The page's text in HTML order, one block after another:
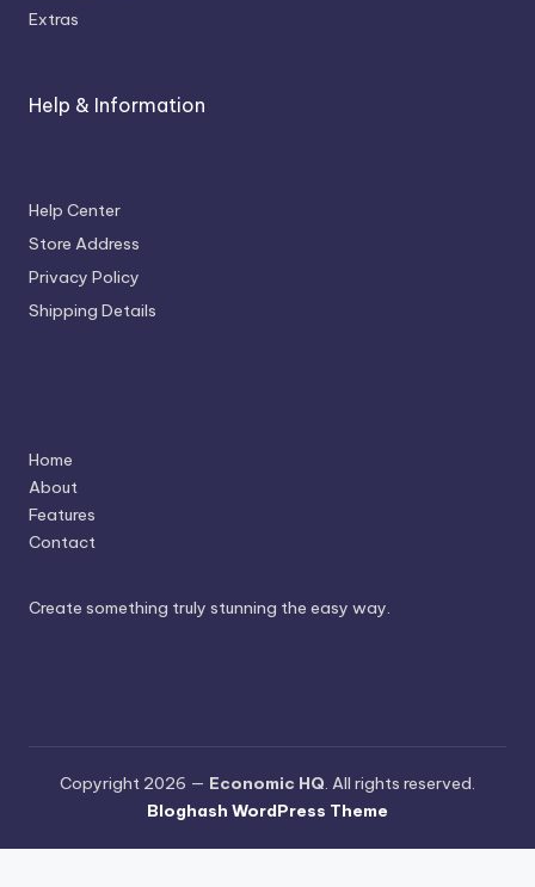
Extras
Help & Information
Help Center
Store Address
Privacy Policy
Shipping Details
Home
About
Features
Contact
Create something truly stunning the easy way.
Copyright 2026 — Economic HQ. All rights reserved.
Bloghash WordPress Theme